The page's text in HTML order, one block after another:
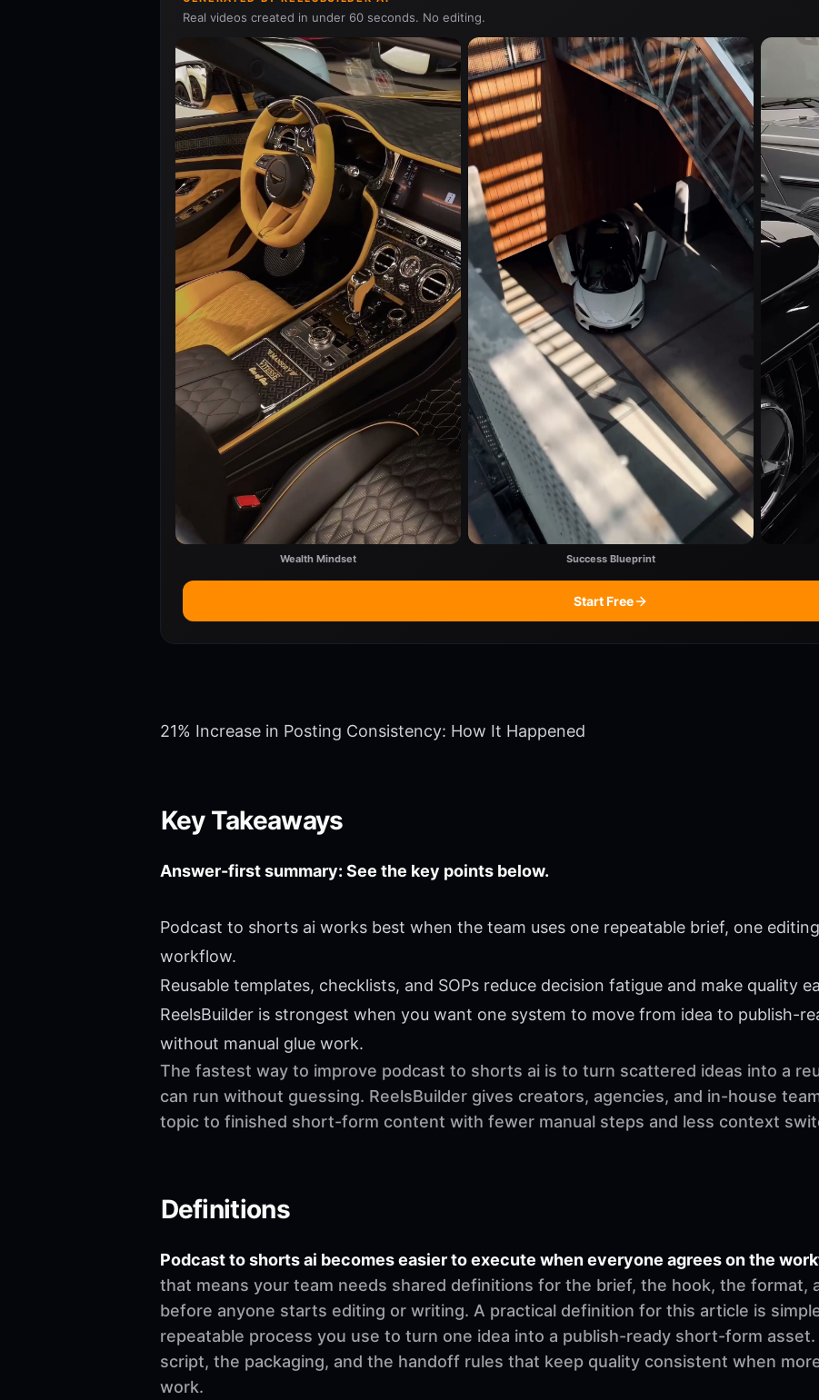
Real videos created in under 60 seconds. No editing.
Wealth Mindset Success Blueprint
Start Free
21% Increase in Posting Consistency: How It Happened
Key Takeaways
Answer-first summary: See the key points below.
Podcast to shorts ai works best when the team uses one repeatable brief, one
workflow.
Reusable templates, checklists, and SOPs reduce decision fatigue and make quality
ReelsBuilder is strongest when you want one system to move from idea to publish-
without manual glue work.
The fastest way to improve podcast to shorts ai is to turn scattered ideas into a
can run without guessing. ReelsBuilder gives creators, agencies, and in-house
topic to finished short-form content with fewer manual steps and less context
Definitions
Podcast to shorts ai becomes easier to execute when everyone agrees on the
that means your team needs shared definitions for the brief, the hook, the format,
before anyone starts editing or writing. A practical definition for this article is
repeatable process you use to turn one idea into a publish-ready short-form
script, the packaging, and the handoff rules that keep quality consistent when
work.